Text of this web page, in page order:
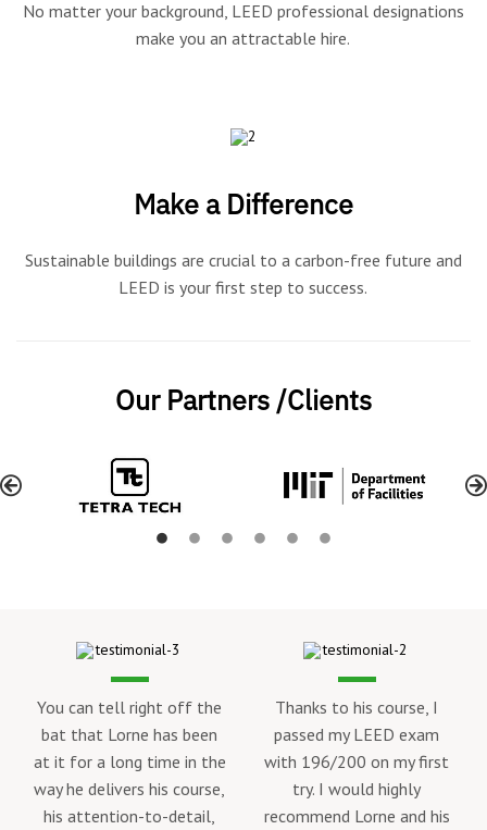
No matter your background, LEED professional designations
make you an attractable hire.
Make a Difference
Sustainable buildings are crucial to a carbon-free future and
LEED is your first step to success.
Our Partners /Clients
to his course, I
my LEED exam
200 on my first
I would highly
Lorne and his
Lorne’s LEED Green